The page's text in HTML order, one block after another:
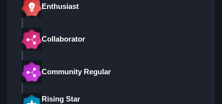
Enthusiast
Collaborator
Community Regular
Rising Star